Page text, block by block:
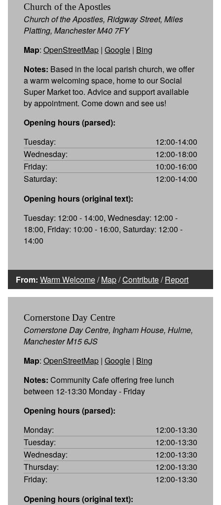
Church of the Apostles
Church of the Apostles, Ridgway Street, Miles
Platting, Manchester M40 7FY
Map: OpenStreetMap | Google | Bing
Notes: Based in the local parish church, we offer
a warm welcoming space, home to our Social
Super Market too. Advice and support available
by appointment. Come down and see us!
Opening hours (parsed):
Tuesday:
12:00-14:00
Wednesday:
12:00-18:00
Friday:
10:00-16:00
Saturday:
12:00-14:00
Opening hours (original text):
Tuesday: 12:00 - 14:00, Wednesday: 12:00 -
18:00, Friday: 10:00 - 16:00, Saturday: 12:00 -
14:00
From: Warm Welcome/Map/Contribute/Report
Cornerstone Day Centre
Cornerstone Day Centre, Ingham House, Hulme,
Manchester M15 6JS
Map: OpenStreetMap | Google | Bing
Notes: Community Cafe offering free lunch
between 12-13:30 Monday - Friday
Opening hours (parsed):
Monday:
12:00-13:30
Tuesday:
12:00-13:30
Wednesday:
12:00-13:30
Thursday:
12:00-13:30
Friday:
12:00-13:30
Opening hours (original text):